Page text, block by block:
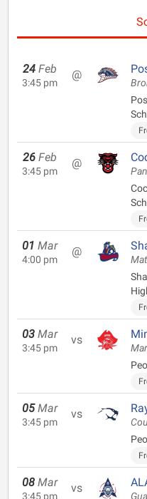
24 Feb
3:45 pm
@
26 Feb
3:45 pm
@
01 Mar
4:00 pm
@
03 Mar
3:45 pm
vs
05 Mar
3:45 pm
vs
08 Mar
3:45 pm
vs